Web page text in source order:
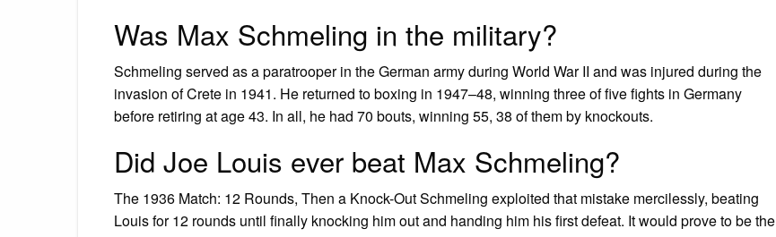
Was Max Schmeling in the military?
Schmeling served as a paratrooper in the German army during World War II and was injured during the
invasion of Crete in 1941. He returned to boxing in 1947–48, winning three of five fights in Germany
before retiring at age 43. In all, he had 70 bouts, winning 55, 38 of them by knockouts.
Did Joe Louis ever beat Max Schmeling?
The 1936 Match: 12 Rounds, Then a Knock-Out Schmeling exploited that mistake mercilessly, beating
Louis for 12 rounds until finally knocking him out and handing him his first defeat. It would prove to be the